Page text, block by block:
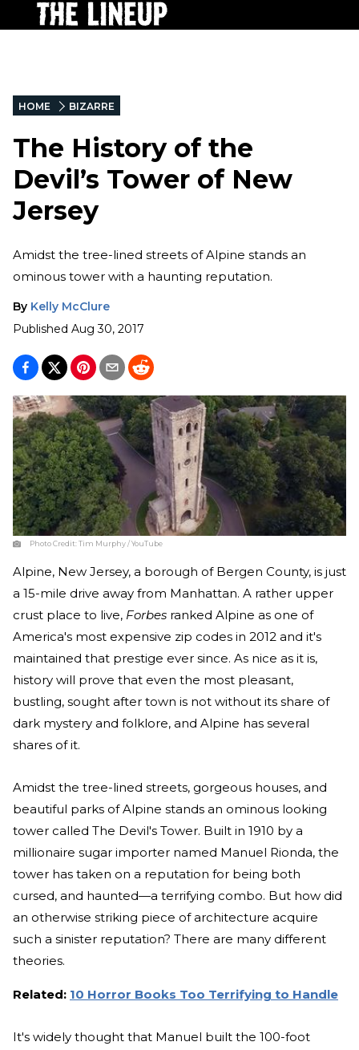
HOME BIZARRE
The History of the
Devil’s Tower of New
Jersey
Amidst the tree-lined streets of Alpine stands an
ominous tower with a haunting reputation.
By Kelly McClure
Published Aug 30, 2017
Photo Credit:Tim Murphy / YouTube
Alpine, New Jersey, a borough of Bergen County, is just
a 15-mile drive away from Manhattan. A rather upper
crust place to live, Forbes ranked Alpine as one of
America's most expensive zip codes in 2012 and it's
maintained that prestige ever since. As nice as it is,
history will prove that even the most pleasant,
bustling, sought after town is not without its share of
dark mystery and folklore, and Alpine has several
shares of it.
Amidst the tree-lined streets, gorgeous houses, and
beautiful parks of Alpine stands an ominous looking
tower called The Devil's Tower. Built in 1910 by a
millionaire sugar importer named Manuel Rionda, the
tower has taken on a reputation for being both
cursed, and haunted—a terrifying combo. But how did
an otherwise striking piece of architecture acquire
such a sinister reputation? There are many different
theories.
Related: 10 Horror Books Too Terrifying to Handle
It's widely thought that Manuel built the 100-foot